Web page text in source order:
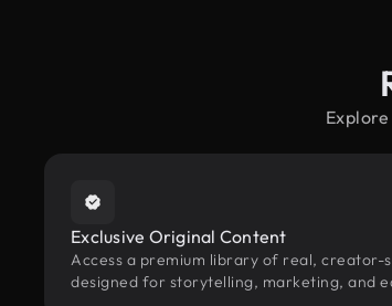
Exclusive Original Content
Access a premium library of real,
designed for storytelling, marketing, and